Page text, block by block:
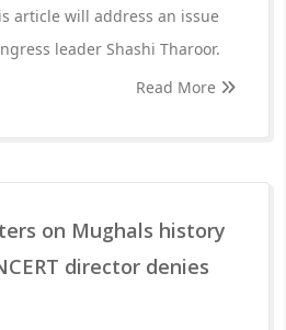
article will address an issue
leader Shashi Tharoor.
Read More
on Mughals history
director denies